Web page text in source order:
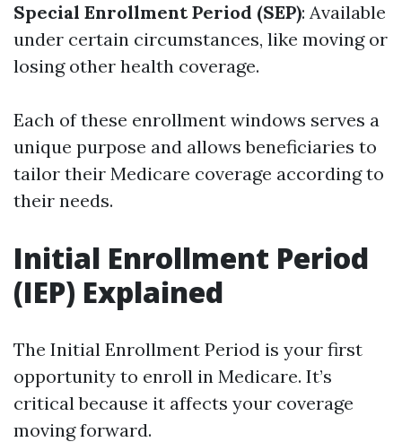
Special Enrollment Period (SEP): Available
under certain circumstances, like moving or
losing other health coverage.
Each of these enrollment windows serves a
unique purpose and allows beneficiaries to
tailor their Medicare coverage according to
their needs.
Initial Enrollment Period
(IEP) Explained
The Initial Enrollment Period is your first
opportunity to enroll in Medicare. It’s
critical because it affects your coverage
moving forward.